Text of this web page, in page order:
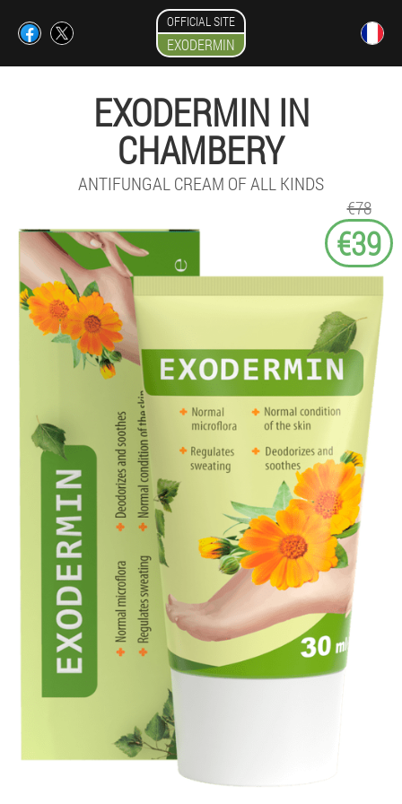
OFFICIAL SITE
EXODERMIN
EXODERMIN IN
CHAMBERY
ANTIFUNGAL CREAM OF ALL KINDS
€78
€39